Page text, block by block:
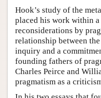
Hook’s study of the
placed his work within a
reconsiderations by
relationship between
inquiry and a
founding fathers of
Charles Peirce and
pragmatism as a